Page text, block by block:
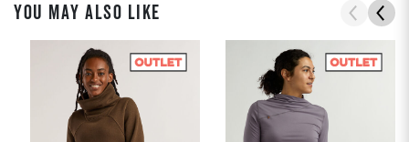
YOU MAY ALSO LIKE